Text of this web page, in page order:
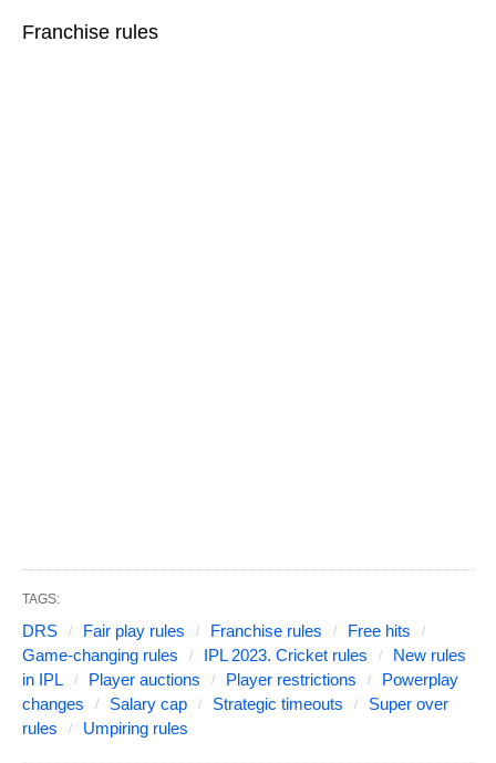
Franchise rules
TAGS:
DRS Fair play rules Franchise rules
Free hits
Game-changing rules
IPL 2023. Cricket rules
New rules
in IPL
Player auctions Player restrictions
Powerplay
changes
Salary cap Strategic timeouts
Super over
rules
Umpiring rules